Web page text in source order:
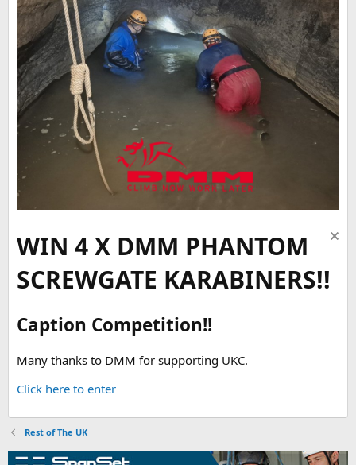
WIN 4 X DMM PHANTOM
SCREWGATE KARABINERS!!
Caption Competition!!
Many thanks to DMM for supporting UKC.
Click here to enter
Rest of The UK